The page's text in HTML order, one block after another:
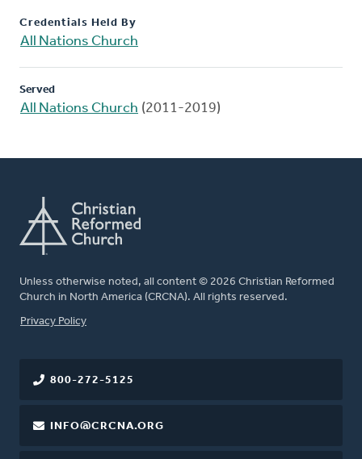
Credentials Held By
All Nations Church
Served
All Nations Church (2011-2019)
Unless otherwise noted, all content © 2026 Christian Reformed
Church in North America (CRCNA). All rights reserved.
FOOTER
Privacy Policy
800-272-5125
INFO@CRCNA.ORG